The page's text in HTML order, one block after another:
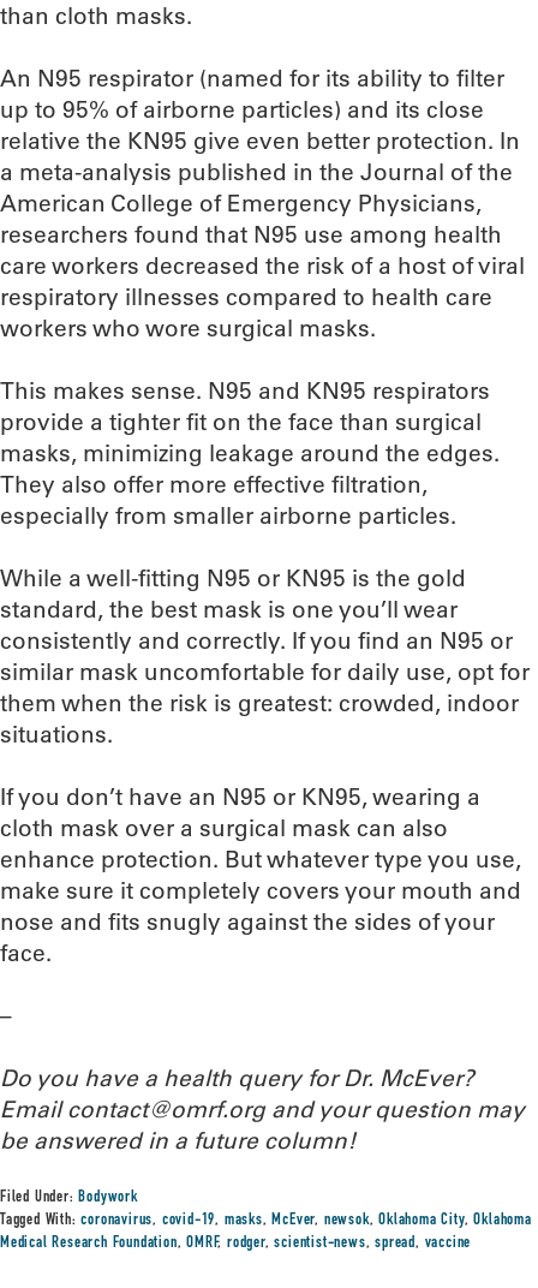
than cloth masks.
An N95 respirator (named for its ability to filter
up to 95% of airborne particles) and its close
relative the KN95 give even better protection. In
a meta-analysis published in the Journal of the
American College of Emergency Physicians,
researchers found that N95 use among health
care workers decreased the risk of a host of viral
respiratory illnesses compared to health care
workers who wore surgical masks.
This makes sense. N95 and KN95 respirators
provide a tighter fit on the face than surgical
masks, minimizing leakage around the edges.
They also offer more effective filtration,
especially from smaller airborne particles.
While a well-fitting N95 or KN95 is the gold
standard, the best mask is one you’ll wear
consistently and correctly. If you find an N95 or
similar mask uncomfortable for daily use, opt for
them when the risk is greatest: crowded, indoor
situations.
If you don’t have an N95 or KN95, wearing a
cloth mask over a surgical mask can also
enhance protection. But whatever type you use,
make sure it completely covers your mouth and
nose and fits snugly against the sides of your
face.
–
Do you have a health query for Dr. McEver?
Email contact@omrf.org and your question may
be answered in a future column!
Filed Under:Bodywork
Tagged With:coronavirus, covid-19, masks,McEver, newsok,Oklahoma City,Oklahoma
Medical Research Foundation,OMRF,rodger,scientist-news,spread, vaccine